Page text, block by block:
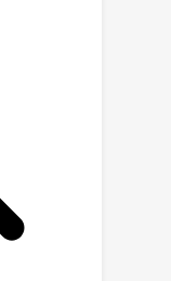
for
to-
for
and